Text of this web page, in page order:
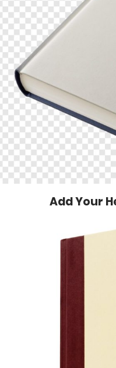
Add Your